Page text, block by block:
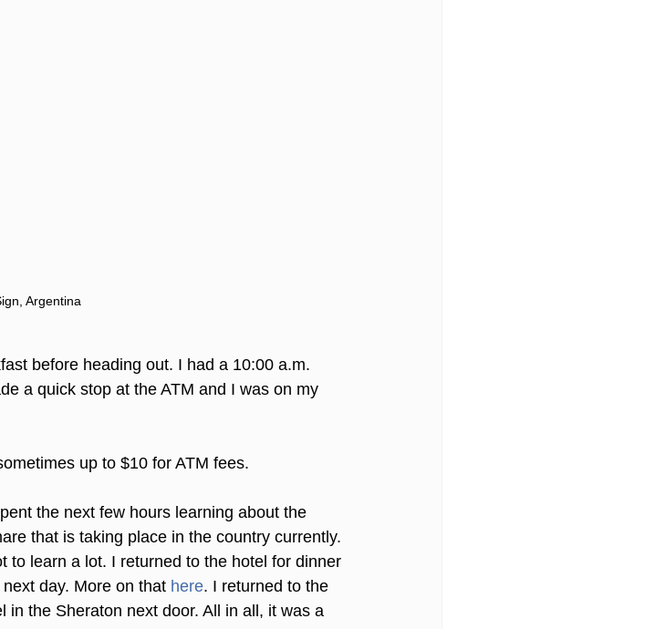
Argentina
before heading out. I had a 10:00 a.m.
a quick stop at the ATM and I was on my
up to $10 for ATM fees.
the next few hours learning about the
that is taking place in the country currently.
to learn a lot. I returned to the hotel for dinner
day. More on that here. I returned to the
the Sheraton next door. All in all, it was a